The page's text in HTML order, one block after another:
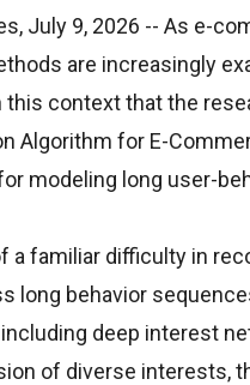
July 9, 2026 -- As e-
are increasingly
context that the
Algorithm for E-
modeling long user-
a familiar difficulty in
long behavior
deep interest
of diverse interests,